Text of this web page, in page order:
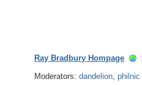
Ray Bradbury Hompage
Moderators:dandelion,philnic